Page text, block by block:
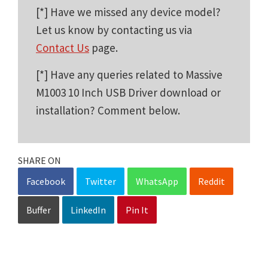
[*] Have we missed any device model?
Let us know by contacting us via
Contact Us page.
[*] Have any queries related to Massive
M1003 10 Inch USB Driver download or
installation? Comment below.
SHARE ON
Facebook
Twitter WhatsApp Reddit
Buffer LinkedIn Pin It